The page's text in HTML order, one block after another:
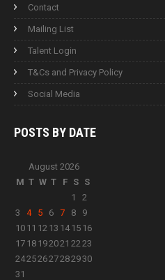
Contact
Mailing List
Talent Login
T&Cs and Privacy Policy
Social Media
POSTS BY DATE
August 2026
M T W T F S S
1
2
3
4 5 6 7 8
9
10 11 12 13 14 15 16
17 18 192021 2223
24252627282930
31